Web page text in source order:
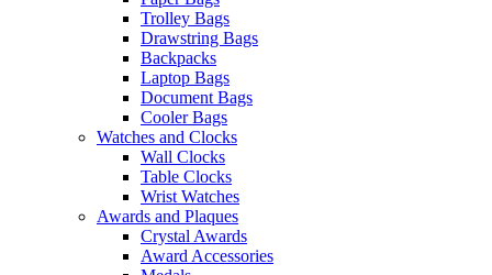
Trolley Bags
Drawstring Bags
Backpacks
Laptop Bags
Document Bags
Cooler Bags
Watches and Clocks
Wall Clocks
Table Clocks
Wrist Watches
Awards and Plaques
Crystal Awards
Award Accessories